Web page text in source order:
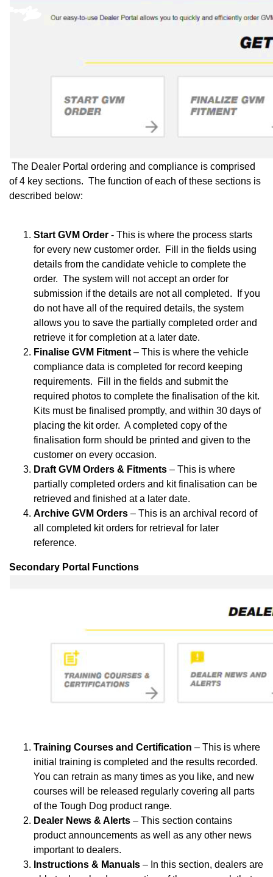
The Dealer Portal ordering and compliance is comprised
of 4 key sections. The function of each of these sections is
described below:
Start GVM Order - This is where the process starts
for every new customer order. Fill in the fields using
details from the candidate vehicle to complete the
order. The system will not accept an order for
submission if the details are not all completed. If you
do not have all of the required details, the system
allows you to save the partially completed order and
retrieve it for completion at a later date.
Finalise GVM Fitment – This is where the vehicle
compliance data is completed for record keeping
requirements. Fill in the fields and submit the
required photos to complete the finalisation of the kit.
Kits must be finalised promptly, and within 30 days of
placing the kit order. A completed copy of the
finalisation form should be printed and given to the
customer on every occasion.
Draft GVM Orders & Fitments – This is where
partially completed orders and kit finalisation can be
retrieved and finished at a later date.
Archive GVM Orders – This is an archival record of
all completed kit orders for retrieval for later
reference.
Secondary Portal Functions
Training Courses and Certification – This is where
initial training is completed and the results recorded.
You can retrain as many times as you like, and new
courses will be released regularly covering all parts
of the Tough Dog product range.
Dealer News & Alerts – This section contains
product announcements as well as any other news
important to dealers.
Instructions & Manuals – In this section, dealers are